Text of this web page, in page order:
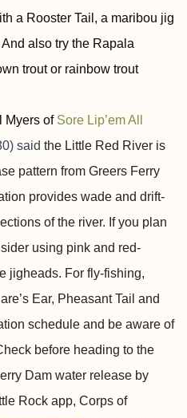
a Rooster Tail, a maribou jig
also try the Rapala
trout or rainbow trout
Myers of Sore Lip’emAll
said the Little Red River is
pattern from Greers Ferry
provides wade and drift-
of the river. If you plan
using pink and red-
jigheads. For fly-fishing,
Ear, Pheasant Tail and
schedule and be aware of
before heading to the
Dam water release by
Rock app, Corps of